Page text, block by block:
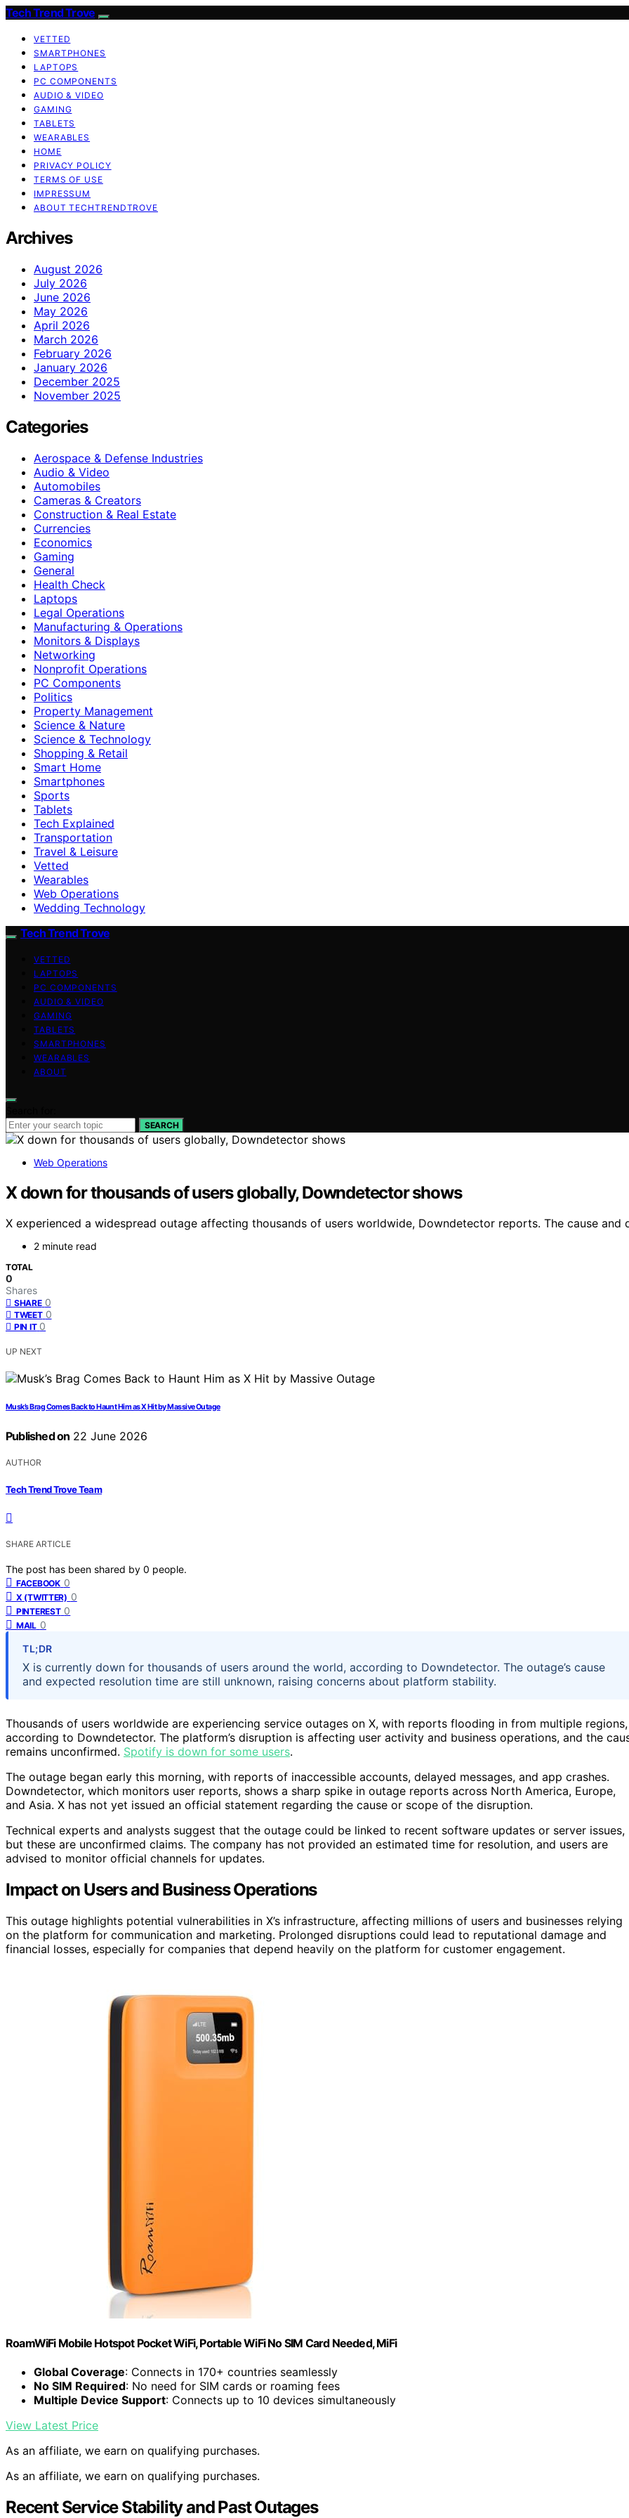
Tech Trend Trove
VETTED
SMARTPHONES
LAPTOPS
PC COMPONENTS
AUDIO & VIDEO
GAMING
TABLETS
WEARABLES
HOME
PRIVACY POLICY
TERMS OF USE
IMPRESSUM
ABOUT TECHTRENDTROVE
Archives
August 2026
July 2026
June 2026
May 2026
April 2026
March 2026
February 2026
January 2026
December 2025
November 2025
Categories
Aerospace & Defense Industries
Audio & Video
Automobiles
Cameras & Creators
Construction & Real Estate
Currencies
Economics
Gaming
General
Health Check
Laptops
Legal Operations
Manufacturing & Operations
Monitors & Displays
Networking
Nonprofit Operations
PC Components
Politics
Property Management
Science & Nature
Science & Technology
Shopping & Retail
Smart Home
Smartphones
Sports
Tablets
Tech Explained
Transportation
Travel & Leisure
Vetted
Wearables
Web Operations
Wedding Technology
Tech Trend Trove
VETTED
LAPTOPS
PC COMPONENTS
AUDIO & VIDEO
GAMING
TABLETS
SMARTPHONES
WEARABLES
ABOUT
SEARCH
Web Operations
X down for thousands of users globally, Downdetector shows
X experienced a widespread outage affecting thousands of users worldwide, Downdetector reports. The cause and
2 minute read
TOTAL
0
Shares
SHARE 0
TWEET 0
PIN IT 0
UP NEXT
Musk’s Brag Comes Back to Haunt Him as X Hit by Massive Outage
Published on 22 June 2026
AUTHOR
Tech Trend Trove Team
SHARE ARTICLE
The post has been shared by 0 people.
FACEBOOK 0
X (TWITTER) 0
PINTEREST 0
MAIL 0
TL;DR
X is currently down for thousands of users around the world, according to Downdetector. The outage’s cause
and expected resolution time are still unknown, raising concerns about platform stability.
Thousands of users worldwide are experiencing service outages on X, with reports flooding in from multiple regions,
according to Downdetector. The platform’s disruption is affecting user activity and business operations, and the
remains unconfirmed. Spotify is down for some users.
The outage began early this morning, with reports of inaccessible accounts, delayed messages, and app crashes.
Downdetector, which monitors user reports, shows a sharp spike in outage reports across North America, Europe,
and Asia. X has not yet issued an official statement regarding the cause or scope of the disruption.
Technical experts and analysts suggest that the outage could be linked to recent software updates or server issues,
but these are unconfirmed claims. The company has not provided an estimated time for resolution, and users are
advised to monitor official channels for updates.
Impact on Users and Business Operations
This outage highlights potential vulnerabilities in X’s infrastructure, affecting millions of users and businesses relying
on the platform for communication and marketing. Prolonged disruptions could lead to reputational damage and
financial losses, especially for companies that depend heavily on the platform for customer engagement.
RoamWiFi Mobile Hotspot Pocket WiFi, Portable WiFi No SIM Card Needed, MiFi
Global Coverage: Connects in 170+ countries seamlessly
No SIM Required: No need for SIM cards or roaming fees
Multiple Device Support: Connects up to 10 devices simultaneously
View Latest Price
As an affiliate, we earn on qualifying purchases.
As an affiliate, we earn on qualifying purchases.
Recent Service Stability and Past Outages